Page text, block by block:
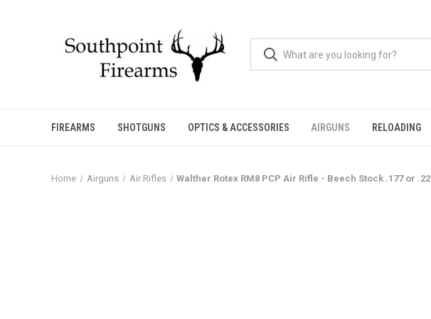
FIREARMS SHOTGUNS OPTICS & ACCESSORIES AIRGUNS RELOADING
Home Airguns Air Rifles Walther Rotex RM8 PCP Air Rifle - Beech Stock .177 or .22